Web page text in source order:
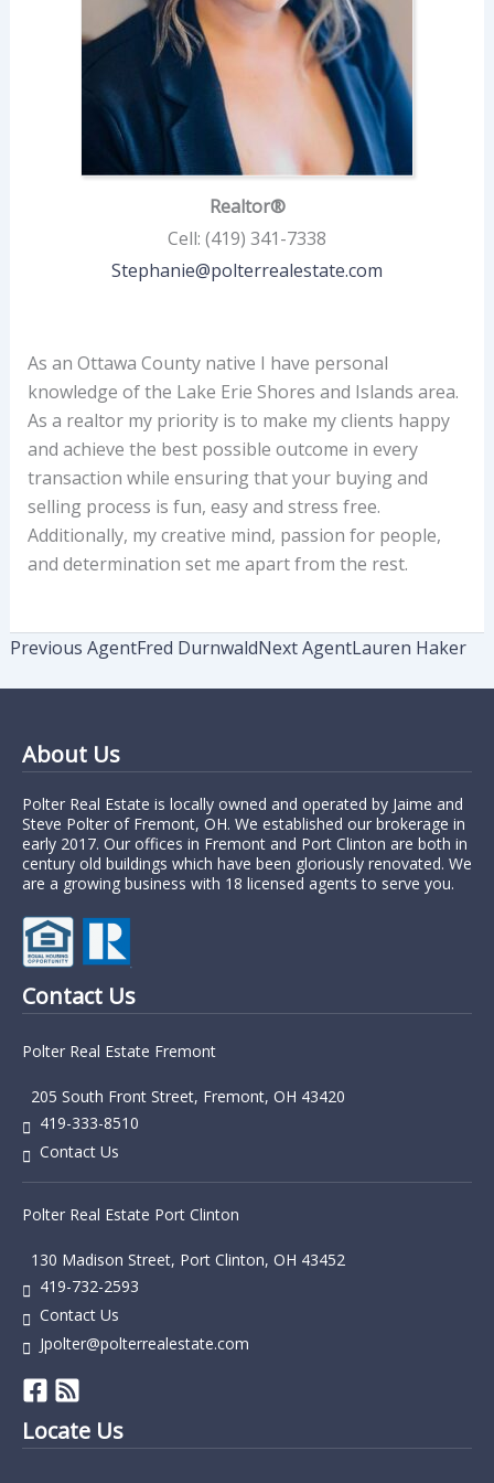
Realtor®
Cell: (419) 341-7338
Stephanie@polterrealestate.com
As an Ottawa County native I have personal
knowledge of the Lake Erie Shores and Islands area.
As a realtor my priority is to make my clients happy
and achieve the best possible outcome in every
transaction while ensuring that your buying and
selling process is fun, easy and stress free.
Additionally, my creative mind, passion for people,
and determination set me apart from the rest.
Previous AgentFred DurnwaldNext AgentLauren Haker
About Us
Polter Real Estate is locally owned and operated by Jaime and
Steve Polter of Fremont, OH. We established our brokerage in
early 2017. Our offices in Fremont and Port Clinton are both in
century old buildings which have been gloriously renovated. We
are a growing business with 18 licensed agents to serve you.
Contact Us
Polter Real Estate Fremont
205 South Front Street, Fremont, OH 43420
419-333-8510
Contact Us
Polter Real Estate Port Clinton
130 Madison Street, Port Clinton, OH 43452
419-732-2593
Contact Us
Jpolter@polterrealestate.com
Locate Us